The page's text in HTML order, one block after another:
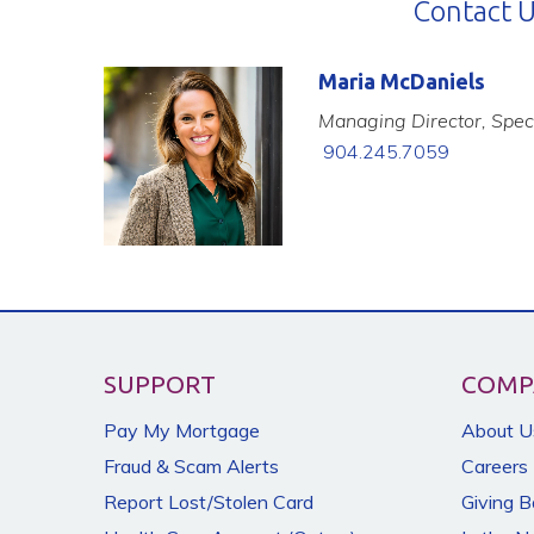
Contact
Maria McDaniels
Managing Director,
904.245.7059
SUPPORT
Pay My Mortgage
Fraud & Scam Alerts
Report Lost/Stolen Card
About
Careers
Giving